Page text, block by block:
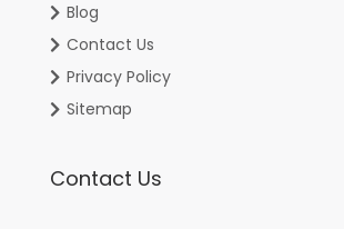
Blog
Contact Us
Privacy Policy
Sitemap
Contact Us